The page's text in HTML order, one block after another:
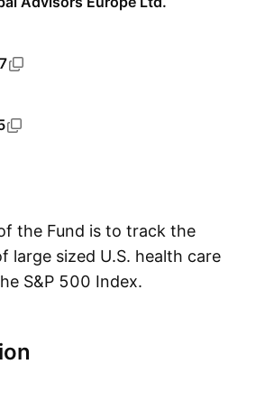
the Fund is to track the
large sized U.S. health care
S&P 500 Index.